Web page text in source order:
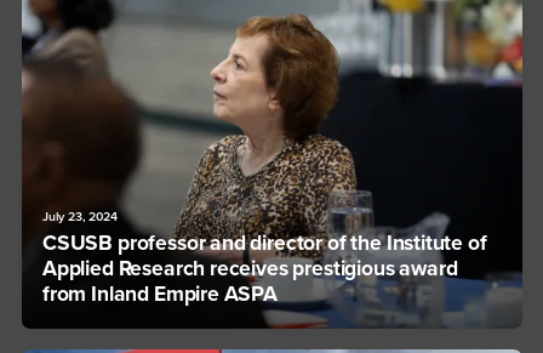
July 23, 2024
CSUSB professor and director of the Institute of
Applied Research receives prestigious award
from Inland Empire ASPA